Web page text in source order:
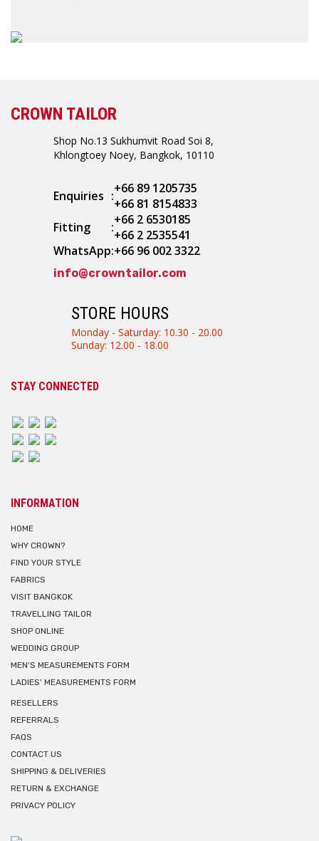
CROWN TAILOR
Shop No.13 Sukhumvit Road Soi 8,
Khlongtoey Noey, Bangkok, 10110
Enquiries :+66 89 1205735
+66 81 8154833
Fitting
:+66 2 6530185
+66 2 2535541
WhatsApp:+66 96 002 3322
info@crowntailor.com
STORE HOURS
Monday - Saturday: 10.30 - 20.00
Sunday: 12.00 - 18.00
STAY CONNECTED
INFORMATION
HOME
WHY CROWN?
FIND YOUR STYLE
FABRICS
VISIT BANGKOK
TRAVELLING TAILOR
SHOP ONLINE
WEDDING GROUP
MEN'S MEASUREMENTS FORM
LADIES' MEASUREMENTS FORM
RESELLERS
REFERRALS
FAQS
CONTACT US
SHIPPING & DELIVERIES
RETURN & EXCHANGE
PRIVACY POLICY